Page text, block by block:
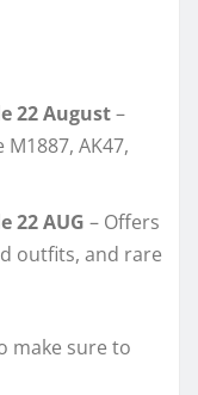
22 August–
AK47,
22 AUG – Offers
outfits, and rare
make sure to